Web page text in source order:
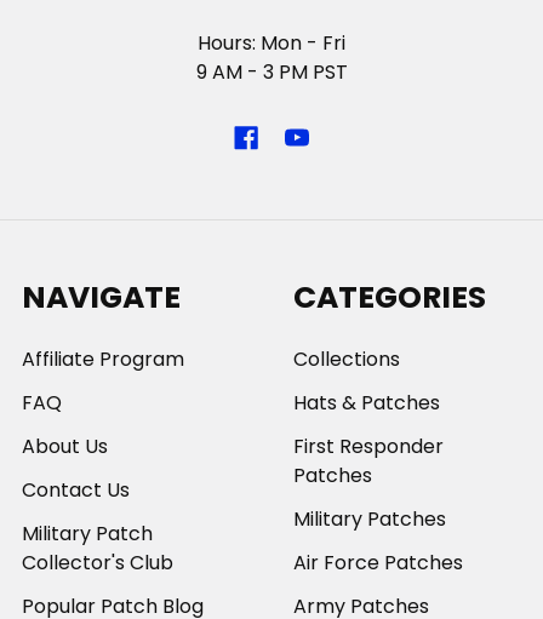
Hours: Mon - Fri
9 AM - 3 PM PST
NAVIGATE
Affiliate Program
FAQ
About Us
Contact Us
Military Patch
Collector's Club
Popular Patch Blog
CATEGORIES
Collections
Hats & Patches
First Responder
Patches
Military Patches
Air Force Patches
Army Patches